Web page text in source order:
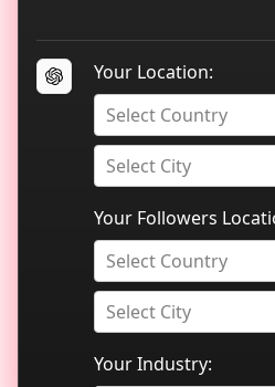
Your Location:
Select Country
Select City
Your Followers
Select Country
Select City
Your Industry: